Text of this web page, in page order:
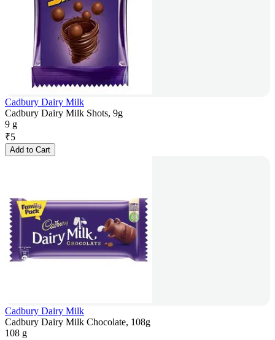
Cadbury Dairy Milk
Cadbury Dairy Milk Shots, 9g
9 g
₹5
Add to Cart
Cadbury Dairy Milk
Cadbury Dairy Milk Chocolate, 108g
108 g